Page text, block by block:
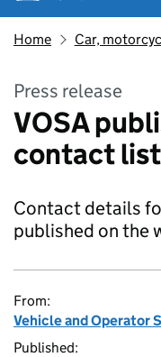
Home Car,
Press release
VOSA
contact list
Contact details
published on the
From:
Vehicle and Operator
Published: